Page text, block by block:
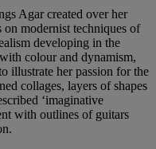
Agar created over her
on modernist techniques of
developing in the
colour and dynamism,
illustrate her passion for the
collages, layers of shapes
‘imaginative
with outlines of guitars